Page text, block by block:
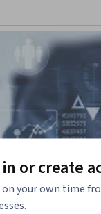
in or create
on your own time